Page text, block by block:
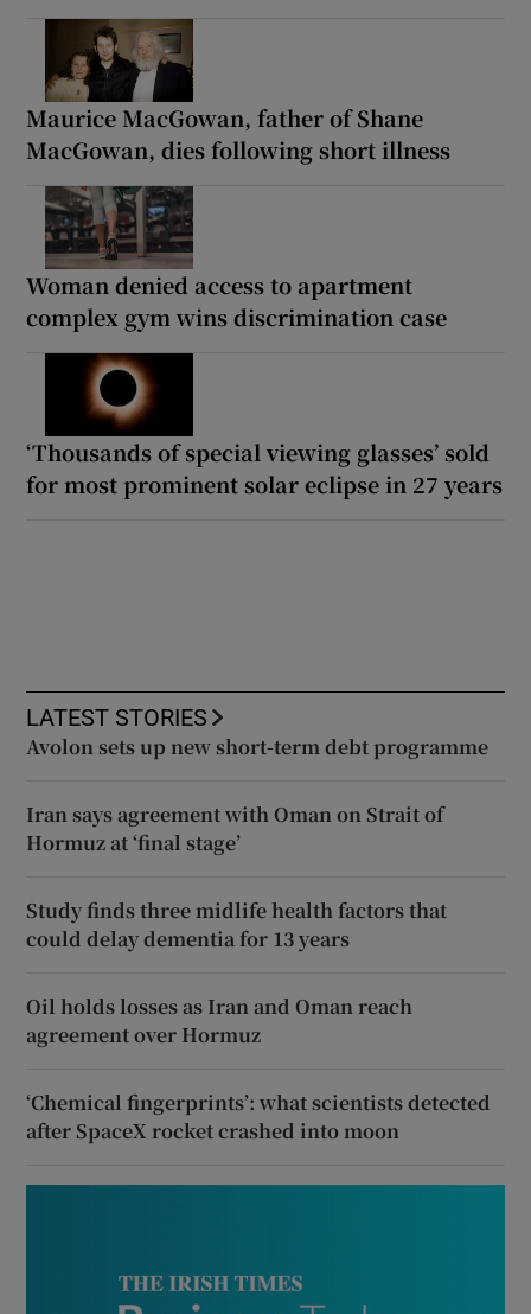
Maurice MacGowan, father of Shane
MacGowan, dies following short illness
Woman denied access to apartment
complex gym wins discrimination case
‘Thousands of special viewing glasses’ sold
for most prominent solar eclipse in 27 years
LATEST STORIES
Avolon sets up new short-term debt programme
Iran says agreement with Oman on Strait of
Hormuz at ‘final stage’
Study finds three midlife health factors that
could delay dementia for 13 years
Oil holds losses as Iran and Oman reach
agreement over Hormuz
‘Chemical fingerprints’: what scientists detected
after SpaceX rocket crashed into moon